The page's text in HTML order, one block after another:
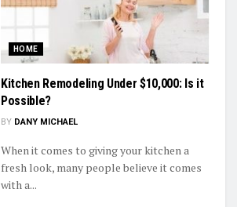
HOME
Kitchen Remodeling Under $10,000: Is it
Possible?
BY DANY MICHAEL
When it comes to giving your kitchen a
fresh look, many people believe it comes
with a...